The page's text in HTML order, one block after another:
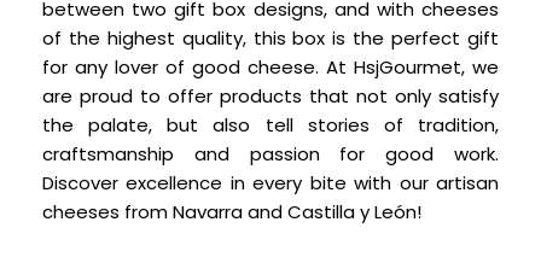
between two gift box designs, and with cheeses
of the highest quality, this box is the perfect gift
for any lover of good cheese. At HsjGourmet, we
are proud to offer products that not only satisfy
the palate, but also tell stories of tradition,
craftsmanship and passion for good work.
Discover excellence in every bite with our artisan
cheeses from Navarra and Castilla y León!